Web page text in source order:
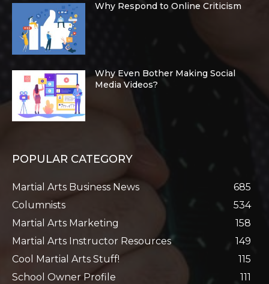
Why Respond to Online Criticism
Why Even Bother Making Social
Media Videos?
POPULAR CATEGORY
Martial Arts Business News
685
Columnists
534
Martial Arts Marketing
158
Martial Arts Instructor Resources
149
Cool Martial Arts Stuff!
115
School Owner Profile
111